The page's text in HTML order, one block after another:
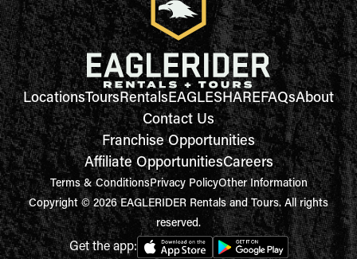
LocationsToursRentalsEAGLESHAREFAQsAbout
Contact Us
Franchise Opportunities
Affiliate OpportunitiesCareers
Terms & ConditionsPrivacy PolicyOther Information
Copyright © 2026 EAGLERIDER Rentals and Tours. All rights
reserved.
Get the app: